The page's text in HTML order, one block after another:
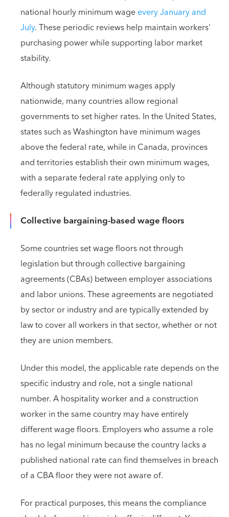
national hourly minimum wageevery January and
July. These periodic reviews help maintain workers'
purchasing power while supporting labor market
stability.
Although statutory minimum wages apply
nationwide, many countries allow regional
governments to set higher rates. In the United States,
states such as Washington have minimum wages
above the federal rate, while in Canada, provinces
and territories establish their own minimum wages,
with a separate federal rate applying only to
federally regulated industries.
Collective bargaining-based wage floors
Some countries set wage floors not through
legislation but through collective bargaining
agreements (CBAs) between employer associations
and labor unions. These agreements are negotiated
by sector or industry and are typically extended by
law to cover all workers in that sector, whether or not
they are union members.
Under this model, the applicable rate depends on the
specific industry and role, not a single national
number. A hospitality worker and a construction
worker in the same country may have entirely
different wage floors. Employers who assume a role
has no legal minimum because the country lacks a
published national rate can find themselves in breach
of a CBA floor they were not aware of.
For practical purposes, this means the compliance